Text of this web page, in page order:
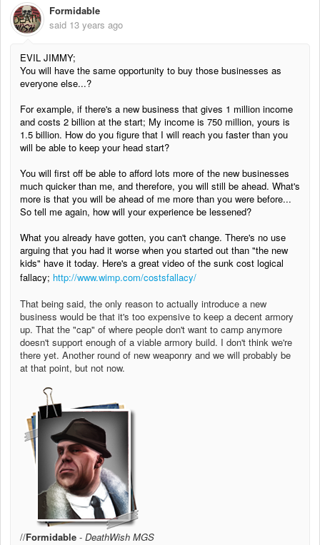
Formidable
said 13 years ago
EVIL JIMMY;
You will have the same opportunity to buy those businesses as
everyone else...?
For example, if there's a new business that gives 1 million income
and costs 2 billion at the start; My income is 750 million, yours is
1.5 billion. How do you figure that I will reach you faster than you
will be able to keep your head start?
You will first off be able to afford lots more of the new businesses
much quicker than me, and therefore, you will still be ahead. What's
more is that you will be ahead of me more than you were before...
So tell me again, how will your experience be lessened?
What you already have gotten, you can't change. There's no use
arguing that you had it worse when you started out than "the new
kids" have it today. Here's a great video of the sunk cost logical
fallacy; http://www.wimp.com/costsfallacy/
That being said, the only reason to actually introduce a new
business would be that it's too expensive to keep a decent armory
up. That the "cap" of where people don't want to camp anymore
doesn't support enough of a viable armory build. I don't think we're
there yet. Another round of new weaponry and we will probably be
at that point, but not now.
//Formidable - DeathWish MGS